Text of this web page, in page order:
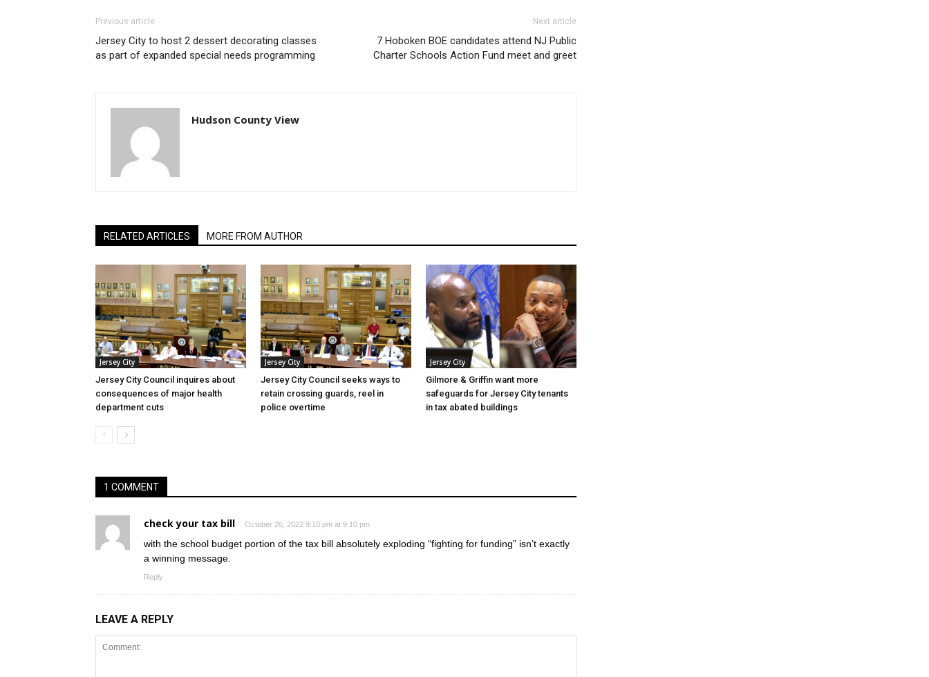
Previous article
Jersey City to host 2 dessert decorating classes
as part of expanded special needs programming
Next article
7 Hoboken BOE candidates attend NJ Public
Charter Schools Action Fund meet and greet
Hudson County View
RELATED ARTICLES MORE FROM AUTHOR
Jersey City
Jersey City Council inquires about
consequences of major health
department cuts
Jersey City
Jersey City Council seeks ways to
retain crossing guards, reel in
police overtime
Jersey City
Gilmore & Griffin want more
safeguards for Jersey City tenants
in tax abated buildings
1 COMMENT
check your tax bill October 26, 2022 9:10 pm at 9:10 pm
with the school budget portion of the tax bill absolutely exploding “fighting for funding” isn’t exactly
a winning message.
Reply
LEAVE A REPLY